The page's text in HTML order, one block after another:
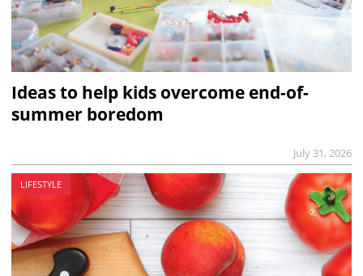
Ideas to help kids overcome end-of-
summer boredom
July 31, 2026
LIFESTYLE